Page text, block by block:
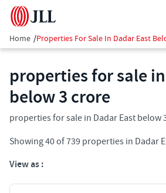
Home /Properties For Sale In Dadar East
properties for sale
below 3 crore
properties for sale in Dadar East below
Showing40of739 properties in Dadar
View as :